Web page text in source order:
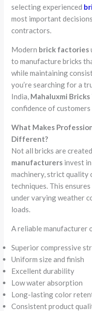
selecting experienced
most important
contractors.
Modern brick factories
to manufacture bricks
while maintaining
you’re searching for a
India, Mahaluxmi Bricks
confidence of
What Makes
Different?
Not all bricks are
manufacturers invest
machinery, strict quality
techniques. This
under varying weather
loads.
A reliable manufacturer
Superior compressive
Uniform size and finish
Excellent durability
Low water absorption
Long-lasting color
Consistent product